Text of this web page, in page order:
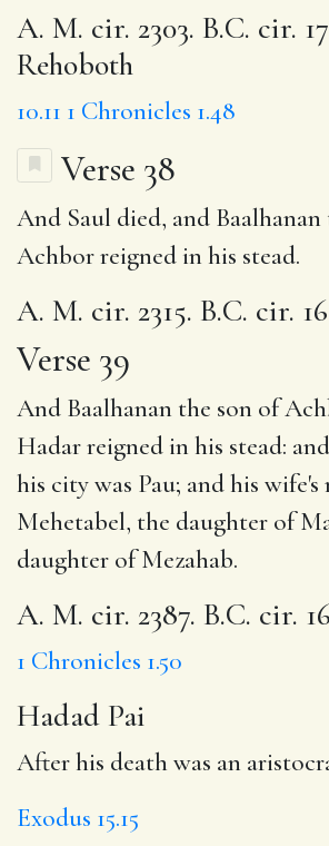
A. M. cir. 2303. B.C. cir.
Rehoboth
10.11 1 Chronicles 1.48
Verse 38
And Saul died, and
Achbor reigned in his stead.
A. M. cir. 2315. B.C. cir.
Verse 39
And Baalhanan the son of
Hadar reigned in his stead:
his city was Pau; and his wife's
Mehetabel, the daughter of
daughter of Mezahab.
A. M. cir. 2387. B.C. cir.
1 Chronicles 1.50
Hadad Pai
After his death was an
Exodus 15.15